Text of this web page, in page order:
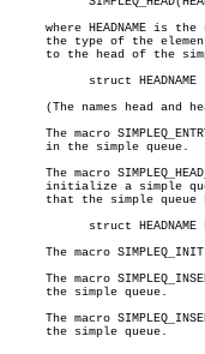
where HEADNAME is the
the type of the
to the head of the
(The names head and
The macro
     in the simple queue.
The macro
initialize a simple
that the simple queue
struct HEADNAME
The macro
The macro
     the simple queue.
The macro
     the simple queue.